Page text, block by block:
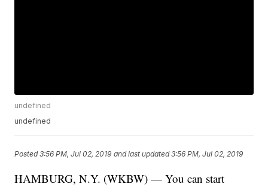
undefined
undefined
Posted3:56 PM, Jul 02, 2019 and last updated 3:56 PM, Jul 02, 2019
HAMBURG, N.Y. (WKBW) — You can start